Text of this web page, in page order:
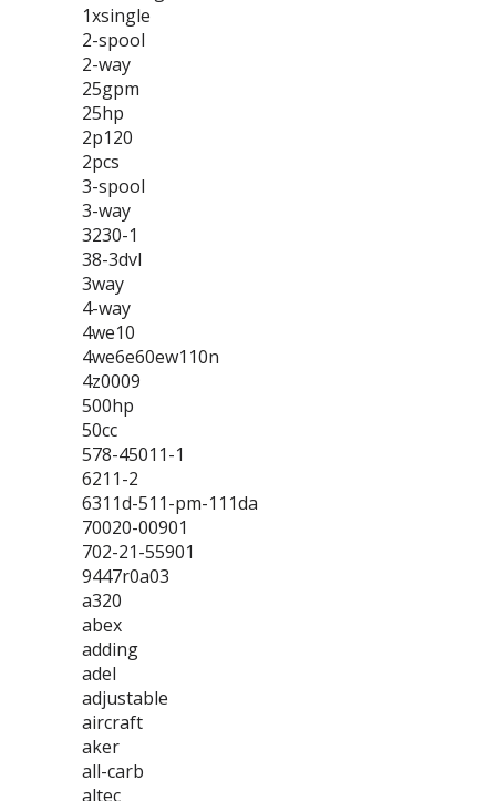
1xsingle
2-spool
2-way
25gpm
25hp
2p120
2pcs
3-spool
3-way
3230-1
38-3dvl
3way
4-way
4we10
4we6e60ew110n
4z0009
500hp
50cc
578-45011-1
6211-2
6311d-511-pm-111da
70020-00901
702-21-55901
9447r0a03
a320
abex
adding
adel
adjustable
aircraft
aker
all-carb
altec